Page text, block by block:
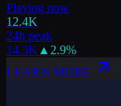
Playing now
12.4K
24h peak
14.3K ▲ 2.9%
LEARN MORE